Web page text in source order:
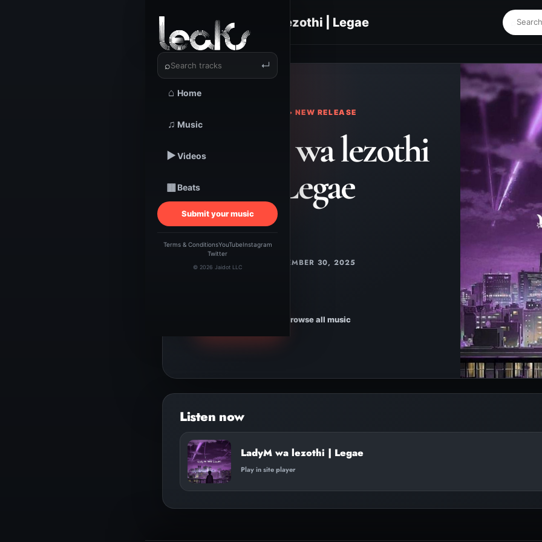
⌕ ↵
⌂ Home
♫ Music
▶Videos
▦Beats
Submit your music
Terms & ConditionsYouTubeInstagram
Twitter
© 2026 Jaidot LLC
LadyM wa lezothi | Legae
TRACKSTARZ LEAKS • NEW RELEASE
LadyM wa lezothi
| Legae
NOVEMBER 30, 2025
Browse all music
Audio
Player
LadyM wa lezothi | Legae
Play in site player